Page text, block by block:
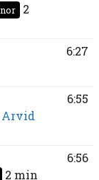
2
6:27
Arvid
6:55
2 min
6:56